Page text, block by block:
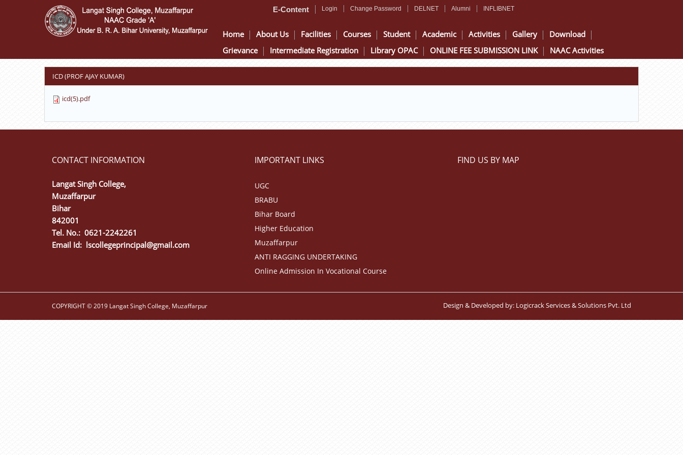
E-Content Login Change Password DELNET Alumni INFLIBNET
Home About Us Facilities Courses Student Academic Activities Gallery
Download
Grievance
Intermediate Registration Library OPAC ONLINE FEE SUBMISSION LINK NAAC Activities
ICD (PROF AJAY KUMAR)
icd(5).pdf
CONTACT INFORMATION
Langat Singh College,
Muzaffarpur
Bihar
842001
Tel. No.: 0621-2242261
Email Id: lscollegeprincipal@gmail.com
IMPORTANT LINKS
UGC
BRABU
Bihar Board
Higher Education
Muzaffarpur
ANTI RAGGING UNDERTAKING
Online Admission In Vocational Course
FIND US BY MAP
COPYRIGHT © 2019 Langat Singh College, Muzaffarpur Design & Developed by: Logicrack Services & Solutions Pvt. Ltd